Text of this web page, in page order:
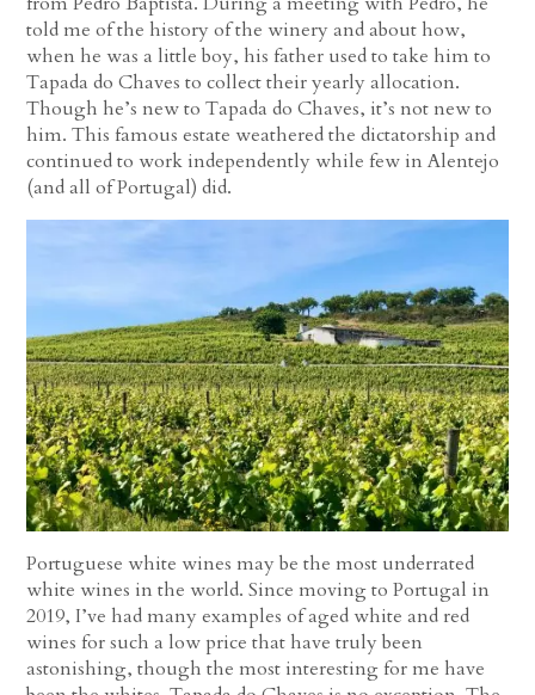
told me of the history of the winery and about how,
when he was a little boy, his father used to take him to
Tapada do Chaves to collect their yearly allocation.
Though he’s new to Tapada do Chaves, it’s not new to
him. This famous estate weathered the dictatorship and
continued to work independently while few in Alentejo
(and all of Portugal) did.
Portuguese white wines may be the most underrated
white wines in the world. Since moving to Portugal in
2019, I’ve had many examples of aged white and red
wines for such a low price that have truly been
astonishing, though the most interesting for me have